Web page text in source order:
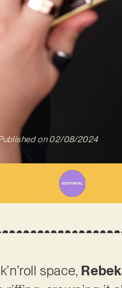
on 02/08/2024
space,